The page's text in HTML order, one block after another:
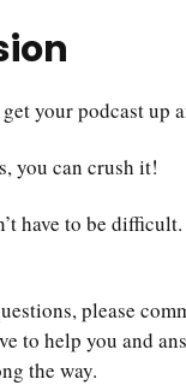
your podcast up
you can crush it!
have to be
please
to help you and
the way.